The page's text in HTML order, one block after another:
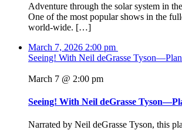
Adventure through the solar system in
One of the most popular shows in the
world-wide. […]
March 7, 2026 2:00 pm
Seeing! With Neil deGrasse
March 7 @ 2:00 pm
Seeing! With Neil deGrasse
Narrated by Neil deGrasse Tyson, this